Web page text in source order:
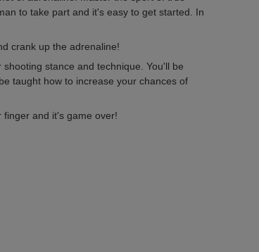
to take part and it's easy to get started. In
crank up the adrenaline!
stance and technique. You'll be
taught how to increase your chances of
finger and it's game over!